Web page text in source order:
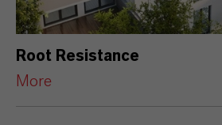
Root Resistance
More